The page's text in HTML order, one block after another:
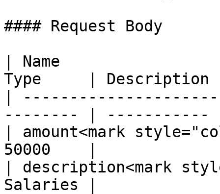
#### Request Body
| Name
Type     | Description
|
-------- | -----------
| amount<mark
50000    |
| description<mark
Salaries |